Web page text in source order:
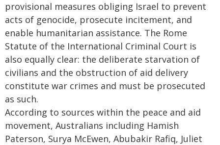
provisional measures obliging Israel to prevent
acts of genocide, prosecute incitement, and
enable humanitarian assistance. The Rome
Statute of the International Criminal Court is
also equally clear: the deliberate starvation of
civilians and the obstruction of aid delivery
constitute war crimes and must be prosecuted
as such.
According to sources within the peace and aid
movement, Australians including Hamish
Paterson, Surya McEwen, Abubakir Rafiq, Juliet